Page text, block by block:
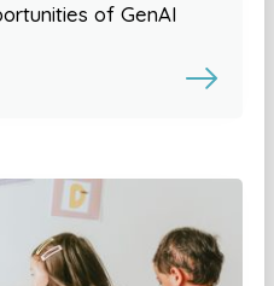
of GenAI